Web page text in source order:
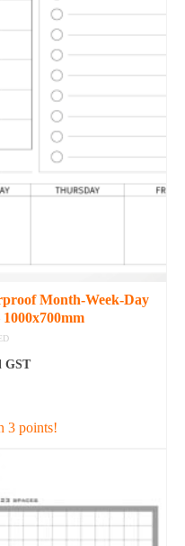
Month-Week-Day
GST
3 points!